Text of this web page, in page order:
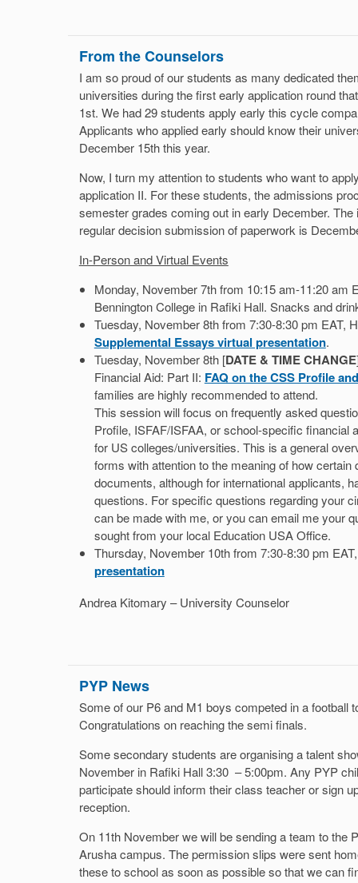
From the Counselors
I am so proud of our students as many dedicated
universities during the first early application round
1st. We had 29 students apply early this cycle
Applicants who applied early should know their
December 15th this year.
Now, I turn my attention to students who want to
application II. For these students, the admissions
semester grades coming out in early December. The
regular decision submission of paperwork is
In-Person and Virtual Events
Monday, November 7th from 10:15 am-11:20 am
Bennington College in Rafiki Hall. Snacks and
Tuesday, November 8th from 7:30-8:30 pm EAT,
Supplemental Essays virtual presentation.
Tuesday, November 8th [DATE & TIME CHANGE
Financial Aid: Part II: FAQ on the CSS Profile
families are highly recommended to attend.
This session will focus on frequently asked
Profile, ISFAF/ISFAA, or school-specific financial
for US colleges/universities. This is a general
forms with attention to the meaning of how
documents, although for international applicants,
questions. For specific questions regarding your
can be made with me, or you can email me your
sought from your local Education USA Office.
Thursday, November 10th from 7:30-8:30 pm
presentation
Andrea Kitomary – University Counselor
PYP News
Some of our P6 and M1 boys competed in a football
Congratulations on reaching the semi finals.
Some secondary students are organising a talent
November in Rafiki Hall 3:30 – 5:00pm. Any PYP
participate should inform their class teacher or sign
reception.
On 11th November we will be sending a team to the
Arusha campus. The permission slips were sent
these to school as soon as possible so that we can